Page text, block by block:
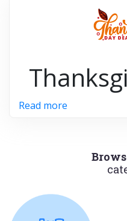
Read more